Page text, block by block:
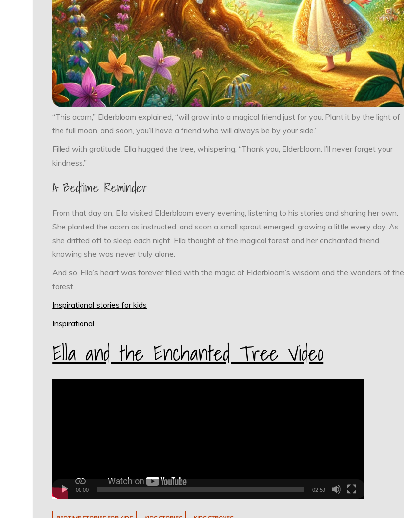
“This acorn,” Elderbloom explained, “will grow into a magical friend just for you. Plant it by the light of
the full moon, and soon, you’ll have a friend who will always be by your side.”
Filled with gratitude, Ella hugged the tree, whispering, “Thank you, Elderbloom. I’ll never forget your
kindness.”
A Bedtime Reminder
From that day on, Ella visited Elderbloom every evening, listening to his stories and sharing her own.
She planted the acorn as instructed, and soon a small sprout emerged, growing a little every day. As
she drifted off to sleep each night, Ella thought of the magical forest and her enchanted friend,
knowing she was never truly alone.
And so, Ella’s heart was forever filled with the magic of Elderbloom’s wisdom and the wonders of the
forest.
Inspirational stories for kids
Inspirational
Ella and the Enchanted Tree Video
00:00 02:59